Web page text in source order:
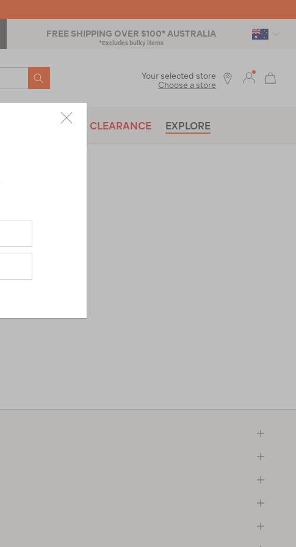
FREE SHIPPING OVER $100* AUSTRALIA
*Excludes bulky items
SEARCH
BRANDS CLEARANCE EXPLORE
Your selected store
Choose a store